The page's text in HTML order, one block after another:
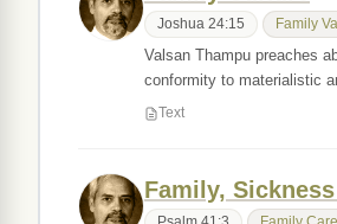
Joshua 24:15 Family
Valsan Thampu preaches
conformity to materialistic
Text
Family,